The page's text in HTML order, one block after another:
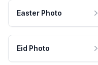
Easter Photo
Eid Photo